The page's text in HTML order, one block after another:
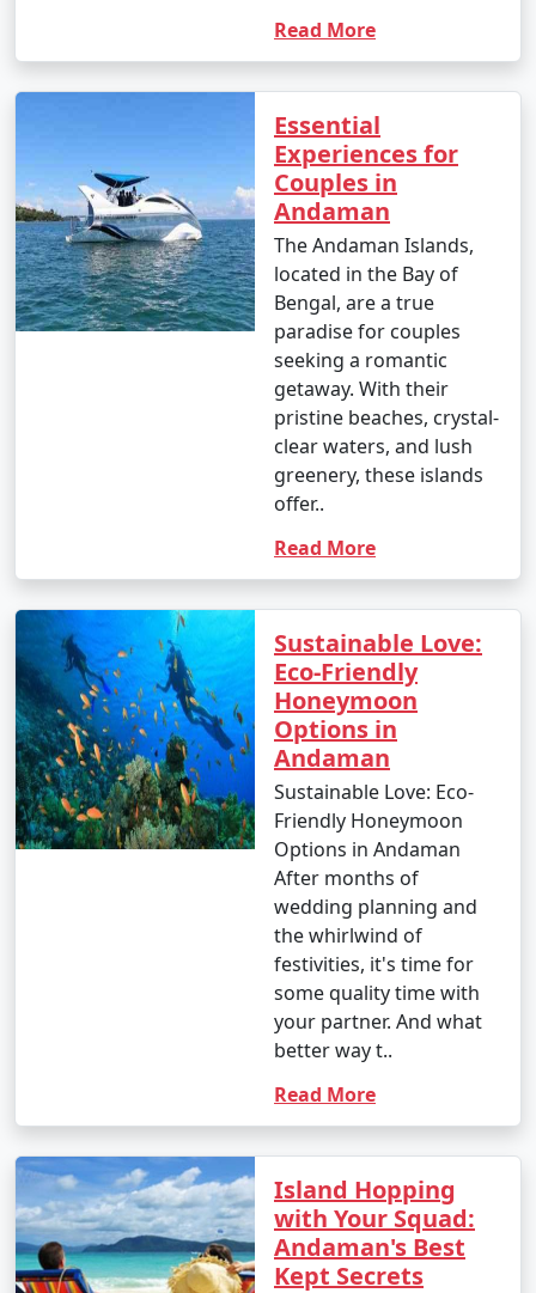
Read More
Essential
Experiences for
Couples in
Andaman
The Andaman Islands,
located in the Bay of
Bengal, are a true
paradise for couples
seeking a romantic
getaway. With their
pristine beaches, crystal-
clear waters, and lush
greenery, these islands
offer..
Read More
Sustainable Love:
Eco-Friendly
Honeymoon
Options in
Andaman
Sustainable Love: Eco-
Friendly Honeymoon
Options in Andaman
After months of
wedding planning and
the whirlwind of
festivities, it's time for
some quality time with
your partner. And what
better way t..
Read More
Island Hopping
with Your Squad:
Andaman's Best
Kept Secrets